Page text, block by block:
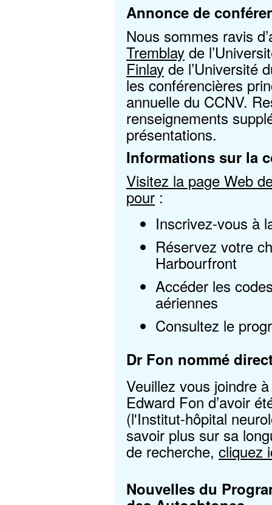
Annonce de
Nous sommes ravis
Tremblay de
Finlay de l’Université
les conférencières
annuelle du CCNV.
renseignements
présentations.
Informations sur la
Visitez la page Web
pour :
Inscrivez-vous à
Réservez votre
Harbourfront
Accéder les
aériennes
Consultez le
Dr Fon nommé
Veuillez vous joindre
Edward Fon d’avoir
(l'Institut-hôpital
savoir plus sur sa
de recherche, cliquez
Nouvelles du